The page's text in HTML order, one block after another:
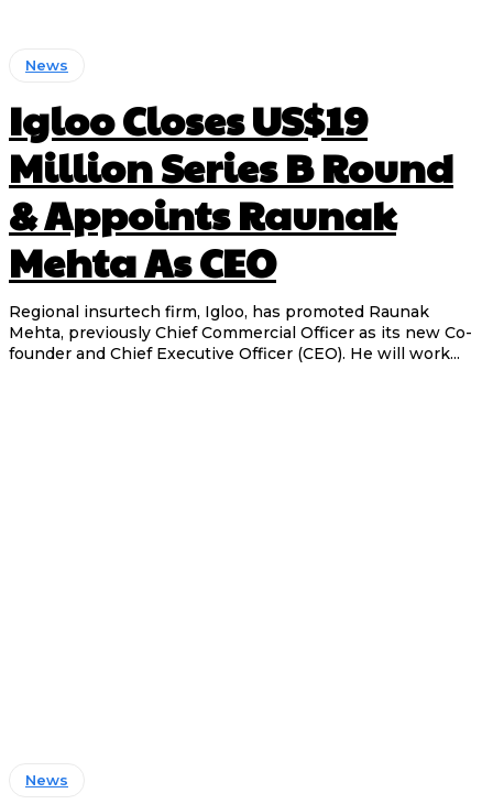
News
Igloo Closes US$19
Million Series B Round
& Appoints Raunak
Mehta As CEO
Regional insurtech firm, Igloo, has promoted Raunak
Mehta, previously Chief Commercial Officer as its new Co-
founder and Chief Executive Officer (CEO). He will work...
News